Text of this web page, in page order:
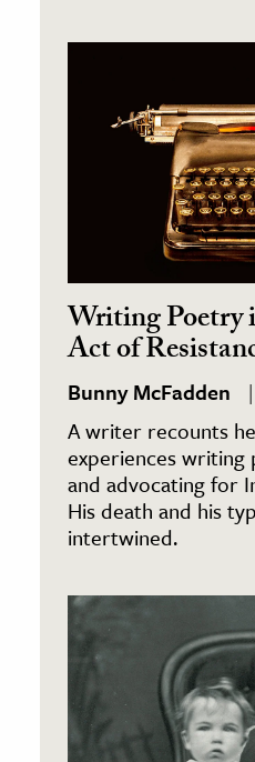
Writing Poetry
Act of
Bunny McFadden
A writer recounts
experiences
and advocating for
His death and his
intertwined.